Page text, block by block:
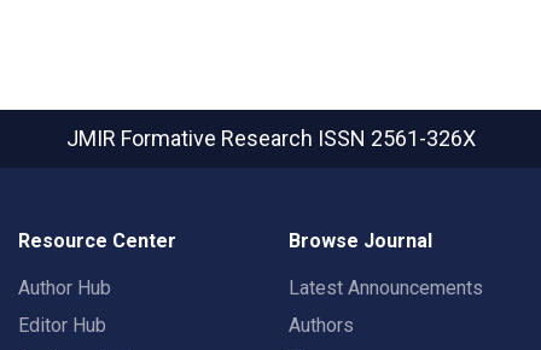
JMIR Formative Research ISSN 2561-326X
Resource Center
Author Hub
Editor Hub
Browse Journal
Latest Announcements
Authors